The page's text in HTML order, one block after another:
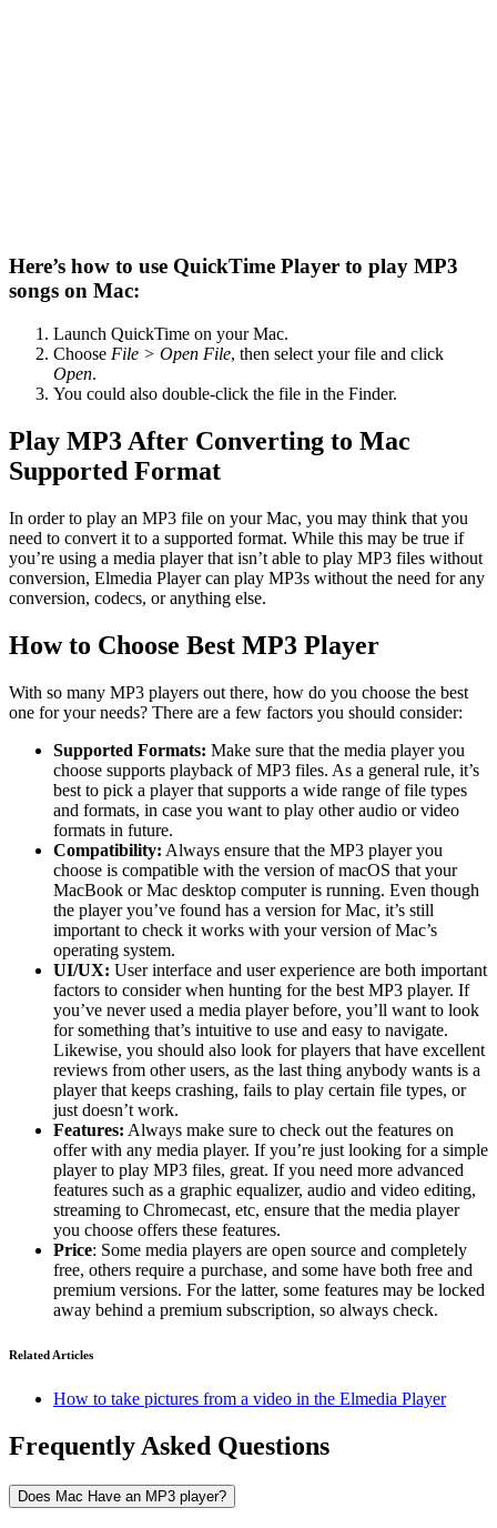
Here’s how to use QuickTime Player to play MP3
songs on Mac:
Launch QuickTime on your Mac.
Choose File > Open File, then select your file and click
Open.
You could also double-click the file in the Finder.
Play MP3 After Converting to Mac
Supported Format
In order to play an MP3 file on your Mac, you may think that you
need to convert it to a supported format. While this may be true if
you’re using a media player that isn’t able to play MP3 files without
conversion, Elmedia Player can play MP3s without the need for any
conversion, codecs, or anything else.
How to Choose Best MP3 Player
With so many MP3 players out there, how do you choose the best
one for your needs? There are a few factors you should consider:
Supported Formats: Make sure that the media player you
choose supports playback of MP3 files. As a general rule, it’s
best to pick a player that supports a wide range of file types
and formats, in case you want to play other audio or video
formats in future.
Compatibility: Always ensure that the MP3 player you
choose is compatible with the version of macOS that your
MacBook or Mac desktop computer is running. Even though
the player you’ve found has a version for Mac, it’s still
important to check it works with your version of Mac’s
operating system.
UI/UX: User interface and user experience are both important
factors to consider when hunting for the best MP3 player. If
you’ve never used a media player before, you’ll want to look
for something that’s intuitive to use and easy to navigate.
Likewise, you should also look for players that have excellent
reviews from other users, as the last thing anybody wants is a
player that keeps crashing, fails to play certain file types, or
just doesn’t work.
Features: Always make sure to check out the features on
offer with any media player. If you’re just looking for a simple
player to play MP3 files, great. If you need more advanced
features such as a graphic equalizer, audio and video editing,
streaming to Chromecast, etc, ensure that the media player
you choose offers these features.
Price: Some media players are open source and completely
free, others require a purchase, and some have both free and
premium versions. For the latter, some features may be locked
away behind a premium subscription, so always check.
Related Articles
How to take pictures from a video in the Elmedia Player
Frequently Asked Questions
Does Mac Have an MP3 player?